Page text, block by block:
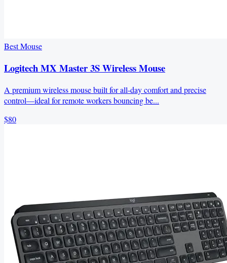
Best Mouse
Logitech MX Master 3S Wireless Mouse
A premium wireless mouse built for all-day comfort and precise
control—ideal for remote workers bouncing be...
$80